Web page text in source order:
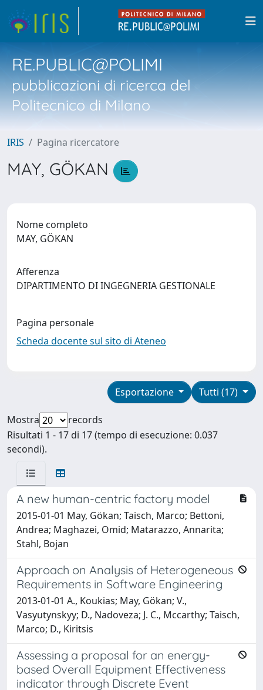
RE.PUBLIC@POLIMI
pubblicazioni di ricerca del
Politecnico di Milano
IRIS Pagina ricercatore
MAY, GÖKAN
Nome completo
MAY, GÖKAN
Afferenza
DIPARTIMENTO DI INGEGNERIA GESTIONALE
Pagina personale
Scheda docente sul sito di Ateneo
Tutti (17)
Esportazione
Mostra
records
Risultati 1 - 17 di 17 (tempo di esecuzione: 0.037
secondi).
A new human-centric factory model
2015-01-01 May, Gökan; Taisch, Marco; Bettoni,
Andrea; Maghazei, Omid; Matarazzo, Annarita;
Stahl, Bojan
Approach on Analysis of Heterogeneous
Requirements in Software Engineering
2013-01-01 A., Koukias; May, Gökan; V.,
Vasyutynskyy; D., Nadoveza; J. C., Mccarthy; Taisch,
Marco; D., Kiritsis
Assessing a proposal for an energy-
based Overall Equipment Effectiveness
indicator through Discrete Event